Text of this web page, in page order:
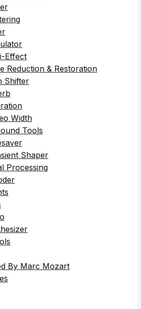
Effect
Reduction & Restoration
Shifter
Width
Tools
Shaper
Processing
By Marc Mozart